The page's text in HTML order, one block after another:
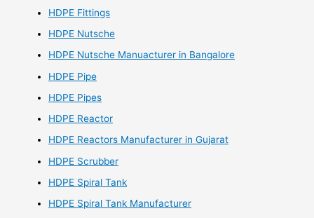
HDPE Fittings
HDPE Nutsche
HDPE Nutsche Manuacturer in Bangalore
HDPE Pipe
HDPE Pipes
HDPE Reactor
HDPE Reactors Manufacturer in Gujarat
HDPE Scrubber
HDPE Spiral Tank
HDPE Spiral Tank Manufacturer